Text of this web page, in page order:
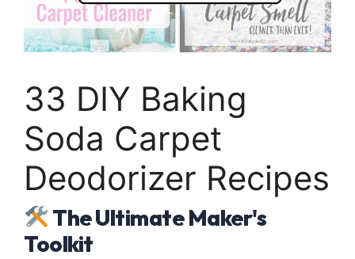
33 DIY Baking
Soda Carpet
Deodorizer Recipes
The Ultimate Maker's
Toolkit